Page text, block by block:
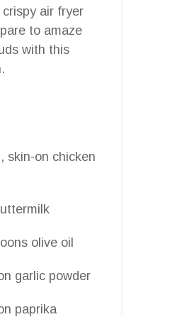
air fryer
to amaze
with this
skin-on chicken
olive oil
garlic powder
paprika